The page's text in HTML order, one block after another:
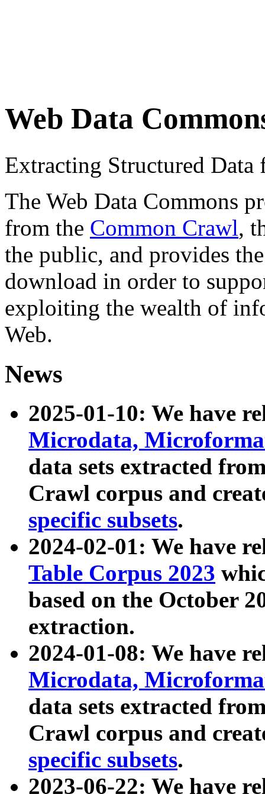
Web Data
Extracting Structured
The Web Data Commons
from the Common Crawl,
the public, and provides
download in order to
exploiting the wealth of
Web.
News
2025-01-10: We have
Microdata,
data sets extracted
Crawl corpus and
specific subsets.
2024-02-01: We have
Table Corpus 2023
based on the October
extraction.
2024-01-08: We have
Microdata,
data sets extracted
Crawl corpus and
specific subsets.
2023-06-22: We have